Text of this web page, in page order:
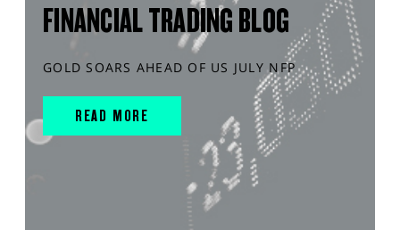
FINANCIAL TRADING BLOG
GOLD SOARS AHEAD OF US JULY NFP
READ MORE